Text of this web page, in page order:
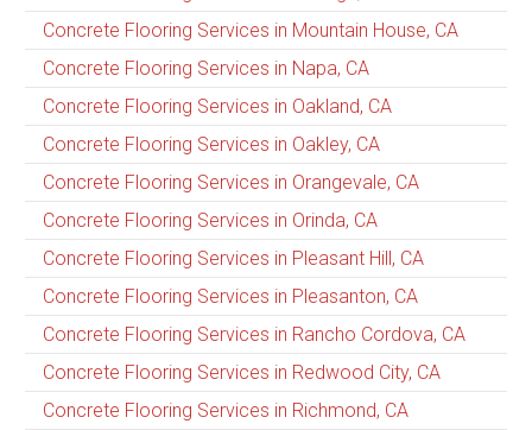
Concrete Flooring Services in Mountain House, CA
Concrete Flooring Services in Napa, CA
Concrete Flooring Services in Oakland, CA
Concrete Flooring Services in Oakley, CA
Concrete Flooring Services in Orangevale, CA
Concrete Flooring Services in Orinda, CA
Concrete Flooring Services in Pleasant Hill, CA
Concrete Flooring Services in Pleasanton, CA
Concrete Flooring Services in Rancho Cordova, CA
Concrete Flooring Services in Redwood City, CA
Concrete Flooring Services in Richmond, CA